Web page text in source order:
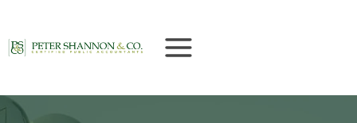
content